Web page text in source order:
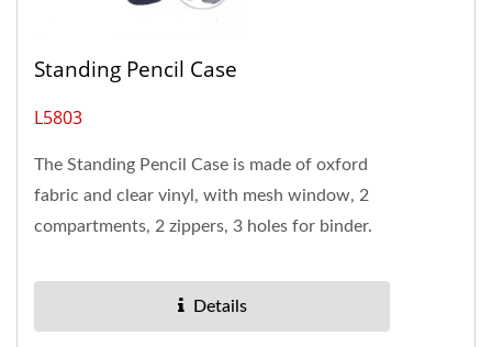
Standing Pencil Case
L5803
The Standing Pencil Case is made of oxford
fabric and clear vinyl, with mesh window, 2
compartments, 2 zippers, 3 holes for binder.
Details